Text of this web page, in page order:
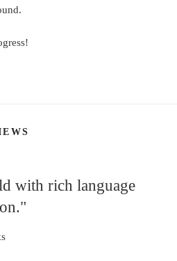
with rich language